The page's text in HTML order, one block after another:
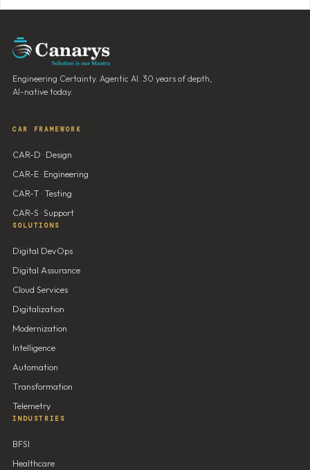
Engineering Certainty. Agentic AI. 30 years of depth,
AI-native today.
CAR FRAMEWORK
CAR-D · Design
CAR-E · Engineering
CAR-T · Testing
CAR-S · Support
SOLUTIONS
Digital DevOps
Digital Assurance
Cloud Services
Digitalization
Modernization
Intelligence
Automation
Transformation
Telemetry
INDUSTRIES
BFSI
Healthcare